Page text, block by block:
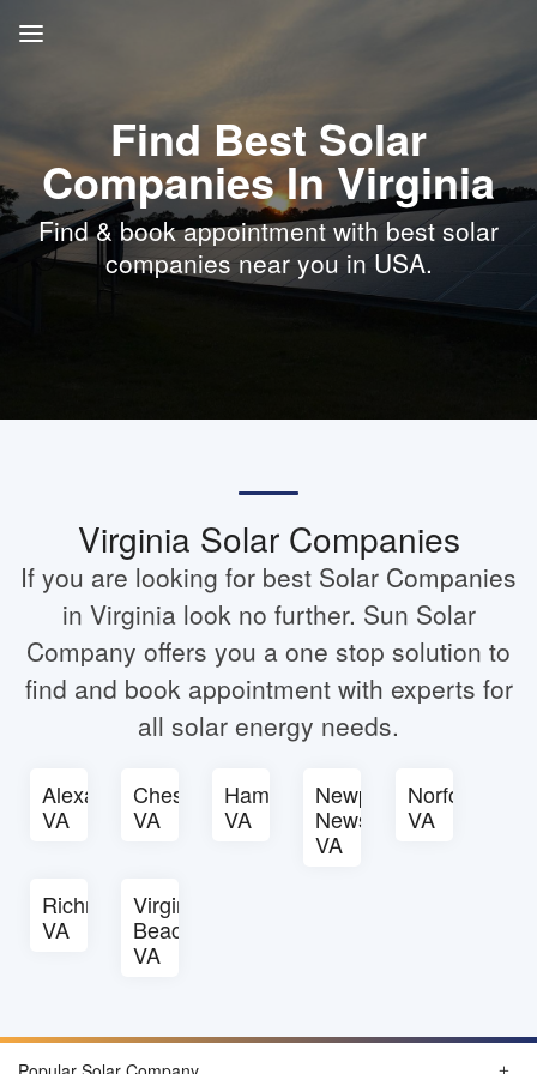
Find Best Solar
Companies In Virginia
Find & book appointment with best solar
companies near you in USA.
Virginia Solar Companies
If you are looking for best Solar Companies
in Virginia look no further. Sun Solar
Company offers you a one stop solution to
find and book appointment with experts for
all solar energy needs.
Alexandria
VA
Chesapeake
VA
Hampton
VA
Newport
News
VA
Norfolk
VA
Richmond
VA
Virginia
Beach
VA